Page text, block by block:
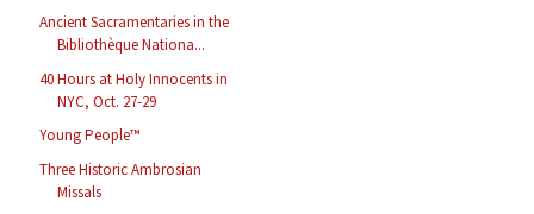
Ancient Sacramentaries in the
Bibliothèque Nationa...
40 Hours at Holy Innocents in
NYC, Oct. 27-29
Young People™
Three Historic Ambrosian
Missals